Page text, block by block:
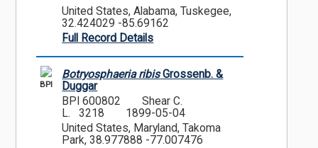
United States, Alabama, Tuskegee,
32.424029 -85.69162
Full Record Details
BPI
Botryosphaeria ribisGrossenb. &
Duggar
BPI 600802
Shear C.
L. 3218
1899-05-04
United States, Maryland, Takoma
Park, 38.977888 -77.007476